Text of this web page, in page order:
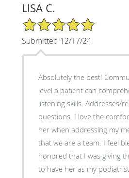
LISA C.
5/5 Star Rating
Submitted 12/17/24
Absolutely the best!
level a patient can comprehend.
listening skills. Addresses/
questions. I love the comfort I feel from
her when addressing my
that we are a team. I feel
honored that I was giving
to have her as my podiatrist.